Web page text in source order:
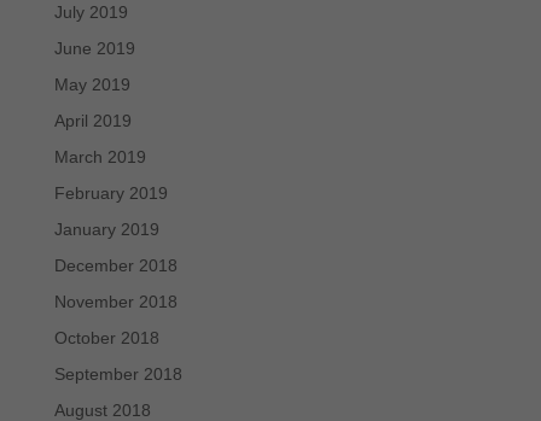
July 2019
June 2019
May 2019
April 2019
March 2019
February 2019
January 2019
December 2018
November 2018
October 2018
September 2018
August 2018